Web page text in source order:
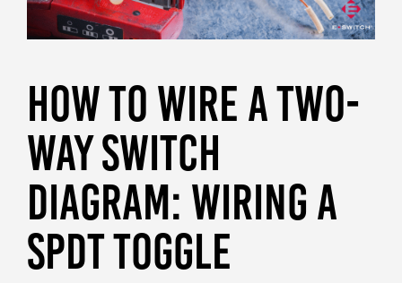
HOW TO WIRE A TWO-
WAY SWITCH
DIAGRAM: WIRING A
SPDT TOGGLE